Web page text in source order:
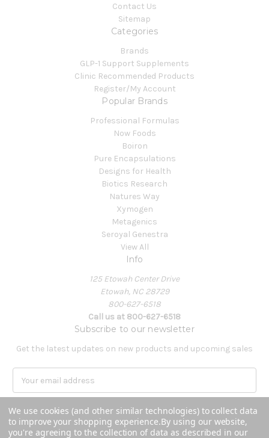
Contact Us
Sitemap
Categories
Brands
GLP-1 Support Supplements
Clinic Recommended Products
Register/My Account
Popular Brands
Professional Formulas
Now Foods
Boiron
Pure Encapsulations
Designs for Health
Biotics Research
Natures Way
Xymogen
Metagenics
Seroyal Genestra
View All
Info
125 Etowah Center Drive
Etowah, NC 28729
800-627-6518
Call us at 800-627-6518
Subscribe to our newsletter
Get the latest updates on new products and upcoming sales
a
i
l
We use cookies (and other similar technologies) to collect data
to improve your shopping experience.By using our website,
you're agreeing to the collection of data as described in our